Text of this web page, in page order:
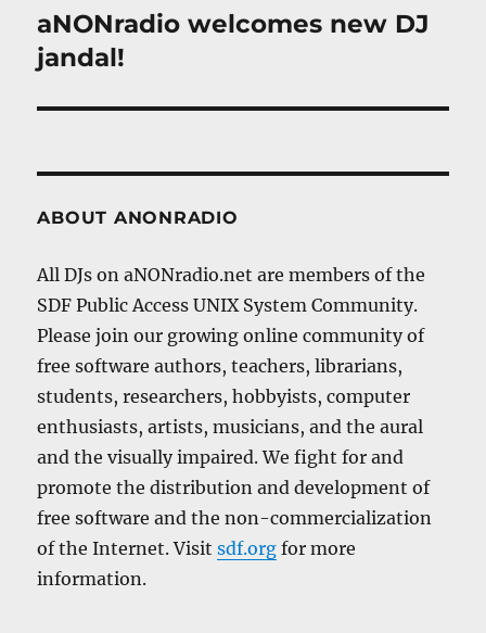
Next
post:
aNONradio welcomes new DJ
jandal!
ABOUT ANONRADIO
All DJs on aNONradio.net are members of the
SDF Public Access UNIX System Community.
Please join our growing online community of
free software authors, teachers, librarians,
students, researchers, hobbyists, computer
enthusiasts, artists, musicians, and the aural
and the visually impaired. We fight for and
promote the distribution and development of
free software and the non-commercialization
of the Internet. Visitsdf.org for more
information.